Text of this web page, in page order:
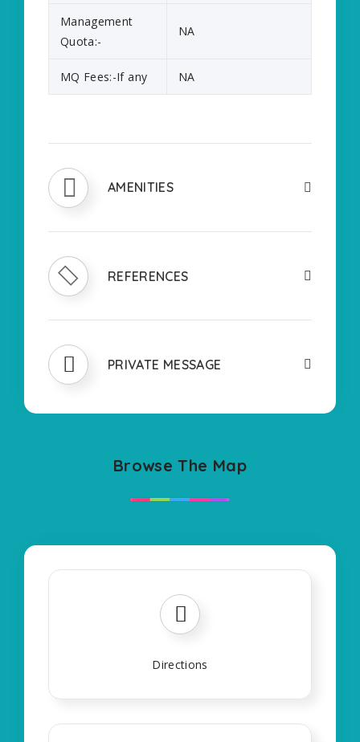
Management
Quota:-
NA
MQ Fees:-If any NA
AMENITIES
REFERENCES
PRIVATE MESSAGE
Browse The Map
Directions